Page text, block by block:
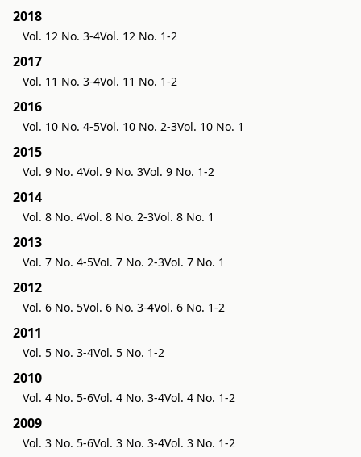
2018
Vol. 12 No. 3-4Vol. 12 No. 1-2
2017
Vol. 11 No. 3-4Vol. 11 No. 1-2
2016
Vol. 10 No. 4-5Vol. 10 No. 2-3Vol. 10 No. 1
2015
Vol. 9 No. 4Vol. 9 No. 3Vol. 9 No. 1-2
2014
Vol. 8 No. 4Vol. 8 No. 2-3Vol. 8 No. 1
2013
Vol. 7 No. 4-5Vol. 7 No. 2-3Vol. 7 No. 1
2012
Vol. 6 No. 5Vol. 6 No. 3-4Vol. 6 No. 1-2
2011
Vol. 5 No. 3-4Vol. 5 No. 1-2
2010
Vol. 4 No. 5-6Vol. 4 No. 3-4Vol. 4 No. 1-2
2009
Vol. 3 No. 5-6Vol. 3 No. 3-4Vol. 3 No. 1-2